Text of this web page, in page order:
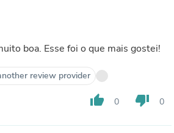
boa. Esse foi o que mais gostei!
review provider
thumb_up 0 thumb_down 0